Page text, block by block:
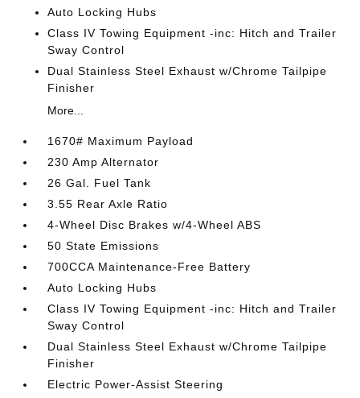
Auto Locking Hubs
Class IV Towing Equipment -inc: Hitch and Trailer
Sway Control
Dual Stainless Steel Exhaust w/Chrome Tailpipe
Finisher
More...
1670# Maximum Payload
230 Amp Alternator
26 Gal. Fuel Tank
3.55 Rear Axle Ratio
4-Wheel Disc Brakes w/4-Wheel ABS
50 State Emissions
700CCA Maintenance-Free Battery
Auto Locking Hubs
Class IV Towing Equipment -inc: Hitch and Trailer
Sway Control
Dual Stainless Steel Exhaust w/Chrome Tailpipe
Finisher
Electric Power-Assist Steering